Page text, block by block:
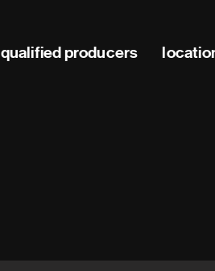
qualified producers